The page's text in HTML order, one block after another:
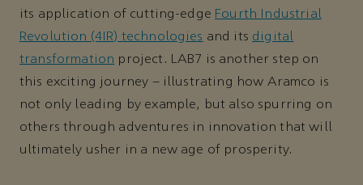
its application of cutting-edge Fourth Industrial
Revolution (4IR) technologies and its digital
transformation project. LAB7 is another step on
this exciting journey – illustrating how Aramco is
not only leading by example, but also spurring on
others through adventures in innovation that will
ultimately usher in a new age of prosperity.